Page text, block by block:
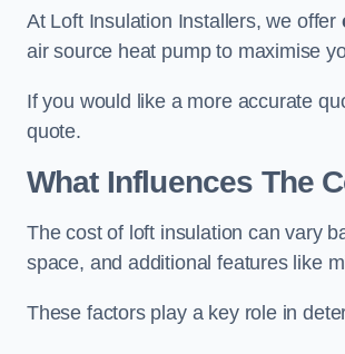
At Loft Insulation Installers, we offer
air source heat pump to maximise
If you would like a more accurate
quote.
What Influences The
The cost of loft insulation can vary
space, and additional features like
These factors play a key role in